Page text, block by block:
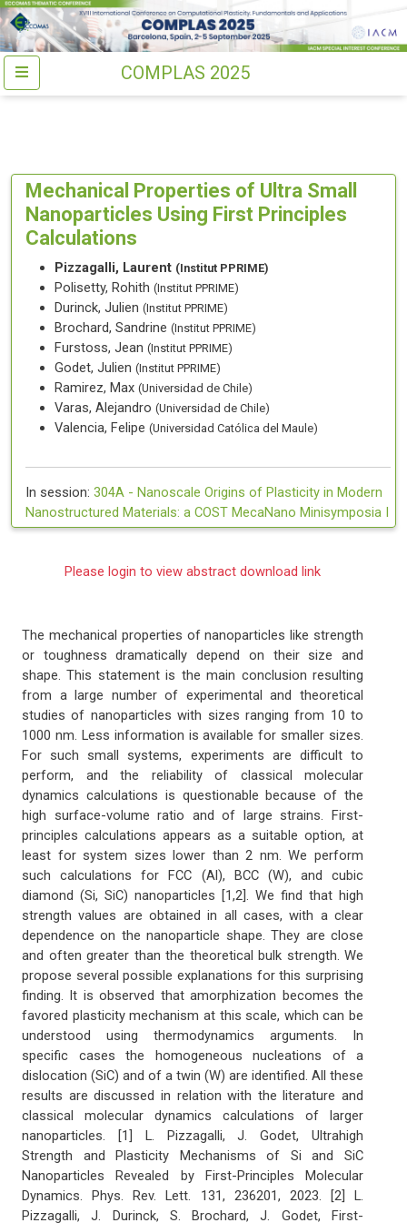
COMPLAS 2025
Mechanical Properties of Ultra Small
Nanoparticles Using First Principles
Calculations
Pizzagalli, Laurent (Institut PPRIME)
Polisetty, Rohith (Institut PPRIME)
Durinck, Julien (Institut PPRIME)
Brochard, Sandrine (Institut PPRIME)
Furstoss, Jean (Institut PPRIME)
Godet, Julien (Institut PPRIME)
Ramirez, Max (Universidad de Chile)
Varas, Alejandro (Universidad de Chile)
Valencia, Felipe (Universidad Católica del Maule)
In session: 304A - Nanoscale Origins of Plasticity in Modern
Nanostructured Materials: a COST MecaNano Minisymposia I
Please login to view abstract download link
The mechanical properties of nanoparticles like strength
or toughness dramatically depend on their size and
shape. This statement is the main conclusion resulting
from a large number of experimental and theoretical
studies of nanoparticles with sizes ranging from 10 to
1000 nm. Less information is available for smaller sizes.
For such small systems, experiments are difficult to
perform, and the reliability of classical molecular
dynamics calculations is questionable because of the
high surface-volume ratio and of large strains. First-
principles calculations appears as a suitable option, at
least for system sizes lower than 2 nm. We perform
such calculations for FCC (Al), BCC (W), and cubic
diamond (Si, SiC) nanoparticles [1,2]. We find that high
strength values are obtained in all cases, with a clear
dependence on the nanoparticle shape. They are close
and often greater than the theoretical bulk strength. We
propose several possible explanations for this surprising
finding. It is observed that amorphization becomes the
favored plasticity mechanism at this scale, which can be
understood using thermodynamics arguments. In
specific cases the homogeneous nucleations of a
dislocation (SiC) and of a twin (W) are identified. All these
results are discussed in relation with the literature and
classical molecular dynamics calculations of larger
nanoparticles. [1] L. Pizzagalli, J. Godet, Ultrahigh
Strength and Plasticity Mechanisms of Si and SiC
Nanoparticles Revealed by First-Principles Molecular
Dynamics. Phys. Rev. Lett. 131, 236201, 2023. [2] L.
Pizzagalli, J. Durinck, S. Brochard, J. Godet, First-